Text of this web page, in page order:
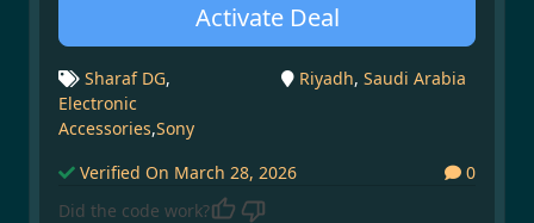
Activate Deal
Sharaf DG,
Electronic
Accessories,Sony
Riyadh, Saudi Arabia
Verified On March 28, 2026
0
Did the code work?